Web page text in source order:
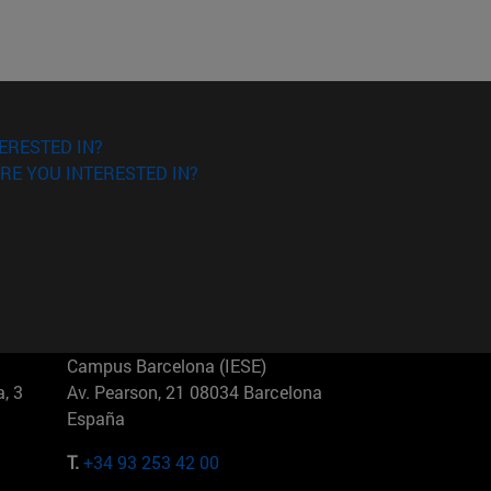
IN?
YOU INTERESTED IN?
3
Campus Barcelona (IESE)
Av. Pearson, 21 08034 Barcelona
España
T.+34 93 253 42 00